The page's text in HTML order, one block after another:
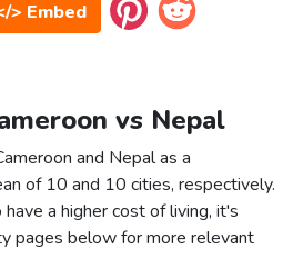
> Embed
vs Nepal
and Nepal as a
of 10 and 10 cities, respectively.
a higher cost of living, it's
pages below for more relevant